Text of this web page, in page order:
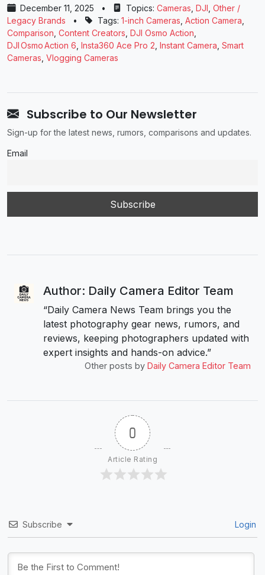
December 11, 2025 • Topics: Cameras DJI Other /
Legacy Brands
• Tags: 1-inch Cameras Action Camera
Comparison Content Creators DJI Osmo Action
DJI Osmo Action 6 Insta360 Ace Pro 2 Instant Camera Smart
Cameras Vlogging Cameras
Subscribe to Our Newsletter
Sign-up for the latest news, rumors, comparisons and updates.
Email
Author: Daily Camera Editor Team
“Daily Camera News Team brings you the
latest photography gear news, rumors, and
reviews, keeping photographers updated with
expert insights and hands-on advice.”
Other posts by Daily Camera Editor Team
0
Article Rating
Subscribe Login